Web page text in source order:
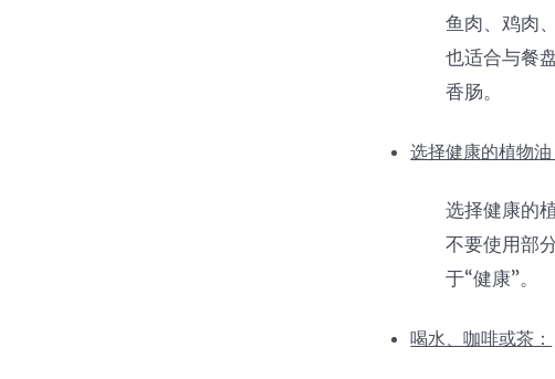
鱼肉、鸡肉
也适合与餐
香肠。
选择健康的植物油
选择健康的
不要使用部
于“健康”。
喝水、咖啡或茶：